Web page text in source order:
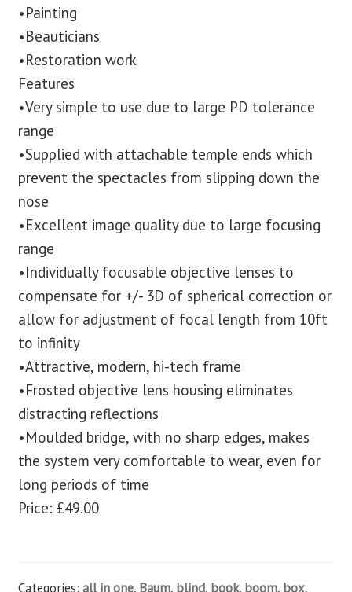
•Painting
•Beauticians
•Restoration work
Features
•Very simple to use due to large PD tolerance
range
•Supplied with attachable temple ends which
prevent the spectacles from slipping down the
nose
•Excellent image quality due to large focusing
range
•Individually focusable objective lenses to
compensate for +/- 3D of spherical correction or
allow for adjustment of focal length from 10ft
to infinity
•Attractive, modern, hi-tech frame
•Frosted objective lens housing eliminates
distracting reflections
•Moulded bridge, with no sharp edges, makes
the system very comfortable to wear, even for
long periods of time
Price: £49.00
Categories: all in one, Baum, blind, book, boom, box,